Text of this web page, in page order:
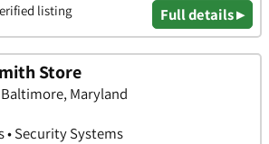
listing Full details ▸
Store
Maryland
• Security Systems